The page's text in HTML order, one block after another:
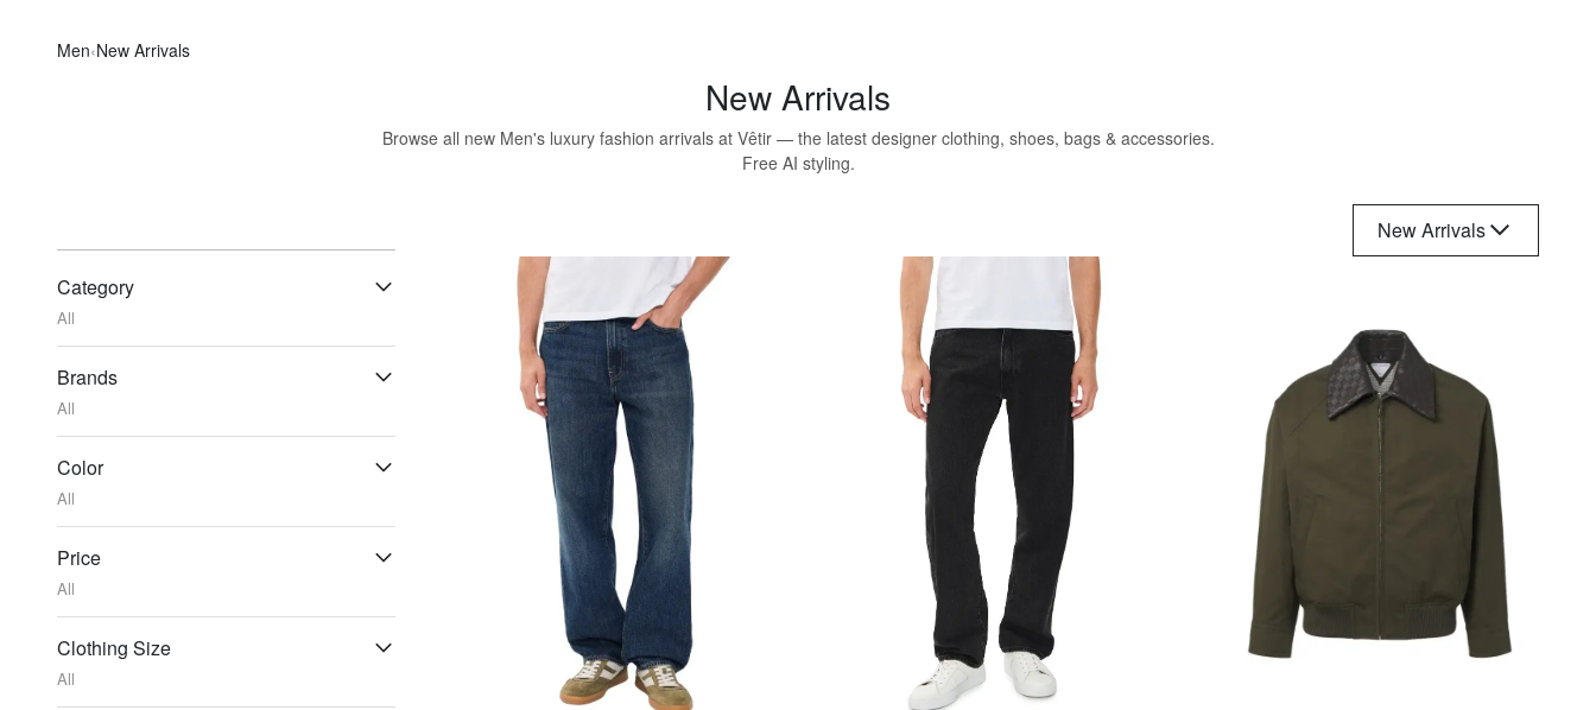
Men‹New Arrivals
New Arrivals
Browse all new Men's luxury fashion arrivals at Vêtir — the latest designer clothing, shoes, bags & accessories.
Free AI styling.
New Arrivals
Category
All
Brands
All
Color
All
Price
All
Clothing Size
All